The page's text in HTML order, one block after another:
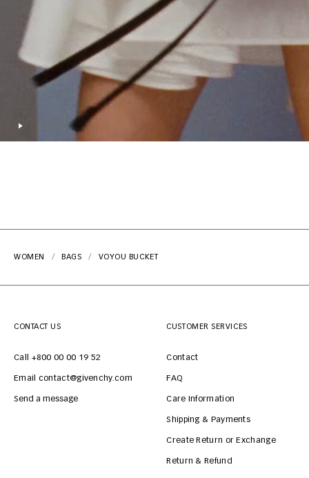
WOMEN BAGS VOYOU BUCKET
CONTACT US
Call +800 00 00 19 52
Email contact@givenchy.com
Send a message
CUSTOMER SERVICES
Contact
FAQ
Care Information
Shipping & Payments
Create Return or Exchange
Return & Refund